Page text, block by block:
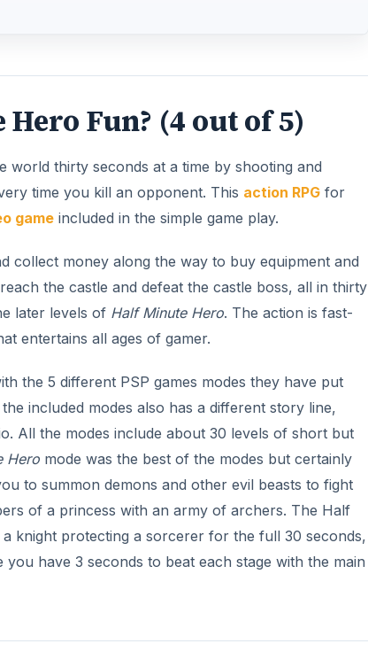
Fun? (4 out of 5)
thirty seconds at a time by shooting and
time you kill an opponent. This action RPGfor
gameincluded in the simple game play.
collect money along the way to buy equipment and
the castle and defeat the castle boss, all in thirty
later levels of Half Minute Hero. The action is fast-
entertains all ages of gamer.
the 5 different PSP games modes they have put
included modes also has a different story line,
All the modes include about 30 levels of short but
Hero mode was the best of the modes but certainly
to summon demons and other evil beasts to fight
of a princess with an army of archers. The Half
knight protecting a sorcerer for the full 30 seconds,
have 3 seconds to beat each stage with the main